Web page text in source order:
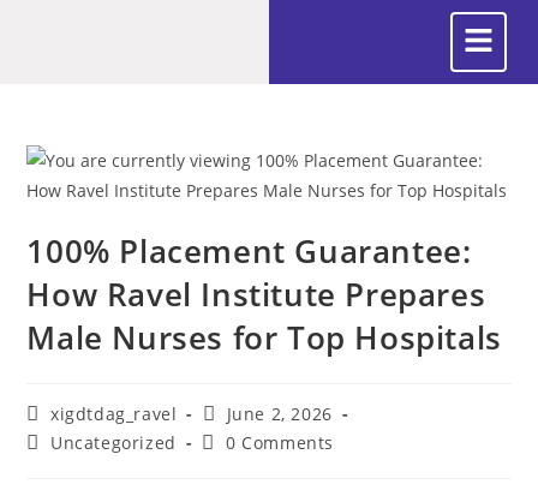
100% Placement Guarantee:
How Ravel Institute Prepares
Male Nurses for Top Hospitals
xigdtdag_ravel
June 2, 2026
Uncategorized
0 Comments